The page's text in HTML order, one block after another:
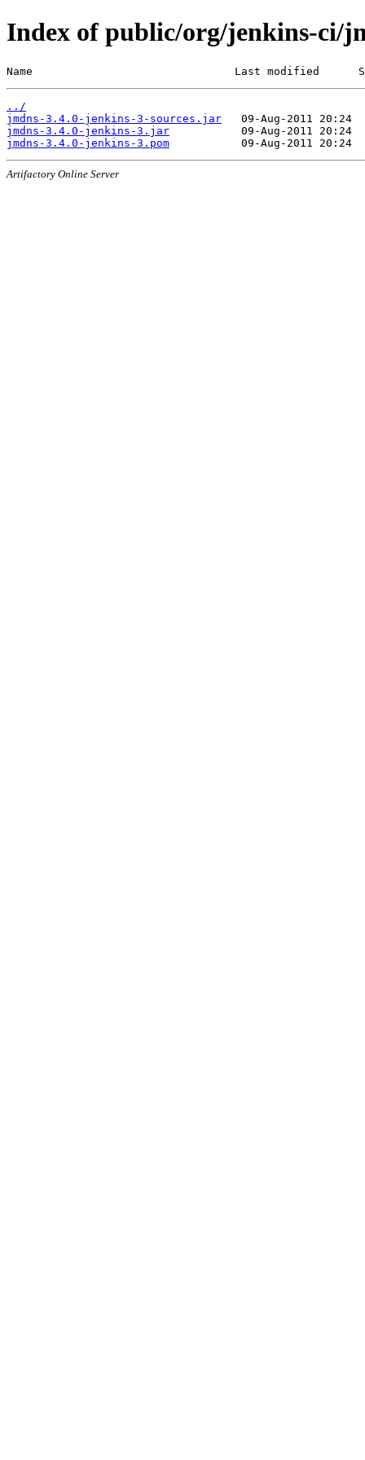
Index of public/org/jenkins-ci/
Name                               Last modified
../
jmdns-3.4.0-jenkins-3-sources.jar
jmdns-3.4.0-jenkins-3.jar
jmdns-3.4.0-jenkins-3.pom
Artifactory Online Server